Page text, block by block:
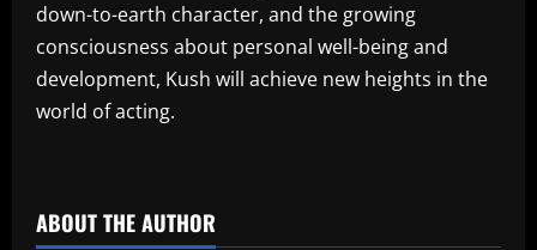
down-to-earth character, and the growing
consciousness about personal well-being and
development, Kush will achieve new heights in the
world of acting.
ABOUT THE AUTHOR